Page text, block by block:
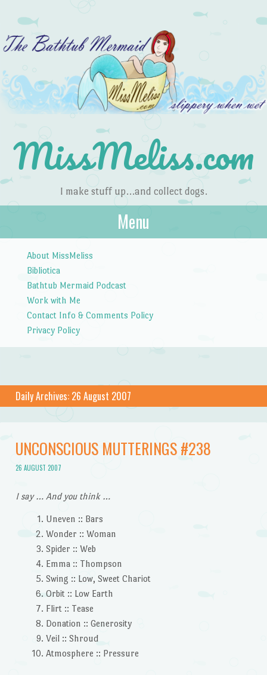
MissMeliss.com
I make stuff up…and collect dogs.
Menu
About MissMeliss
Bibliotica
Bathtub Mermaid Podcast
Work with Me
Contact Info & Comments Policy
Privacy Policy
Daily Archives: 26 August 2007
UNCONSCIOUS MUTTERINGS #238
26 AUGUST 2007
I say … And you think …
Uneven :: Bars
Wonder :: Woman
Spider :: Web
Emma :: Thompson
Swing :: Low, Sweet Chariot
Orbit :: Low Earth
Flirt :: Tease
Donation :: Generosity
Veil :: Shroud
Atmosphere :: Pressure